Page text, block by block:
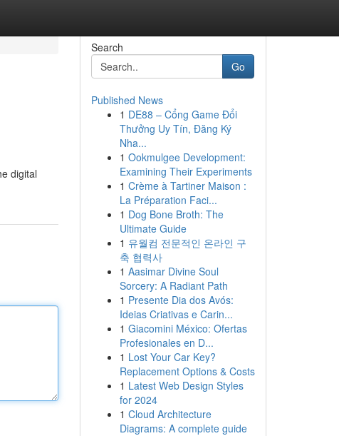
digital
Search
Go
Published News
1 DE88 – Cổng Game Đổi
Thưởng Uy Tín, Đăng Ký
Nha...
1 Ookmulgee Development:
Examining Their Experiments
1 Crème à Tartiner Maison :
La Préparation Faci...
1 Dog Bone Broth: The
Ultimate Guide
1 유월컴 전문적인 온라인 구
축 협력사
1 Aasimar Divine Soul
Sorcery: A Radiant Path
1 Presente Dia dos Avós:
Ideias Criativas e Carin...
1 Giacomini México: Ofertas
Profesionales en D...
1 Lost Your Car Key?
Replacement Options & Costs
1 Latest Web Design Styles
for 2024
1 Cloud Architecture
Diagrams: A complete guide